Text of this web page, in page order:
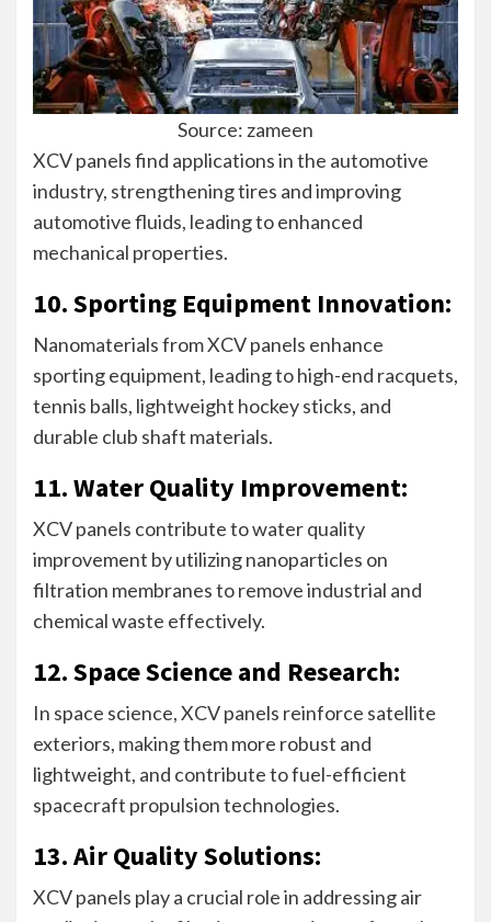
Source: zameen
XCV panels find applications in the automotive
industry, strengthening tires and improving
automotive fluids, leading to enhanced
mechanical properties.
10. Sporting Equipment Innovation:
Nanomaterials from XCV panels enhance
sporting equipment, leading to high-end racquets,
tennis balls, lightweight hockey sticks, and
durable club shaft materials.
11. Water Quality Improvement:
XCV panels contribute to water quality
improvement by utilizing nanoparticles on
filtration membranes to remove industrial and
chemical waste effectively.
12. Space Science and Research:
In space science, XCV panels reinforce satellite
exteriors, making them more robust and
lightweight, and contribute to fuel-efficient
spacecraft propulsion technologies.
13. Air Quality Solutions:
XCV panels play a crucial role in addressing air